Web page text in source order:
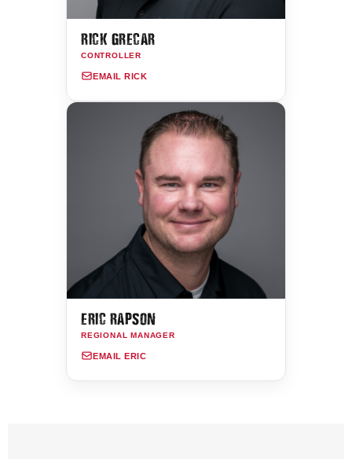
RICK GRECAR
CONTROLLER
EMAIL RICK
ERIC RAPSON
REGIONAL MANAGER
EMAIL ERIC